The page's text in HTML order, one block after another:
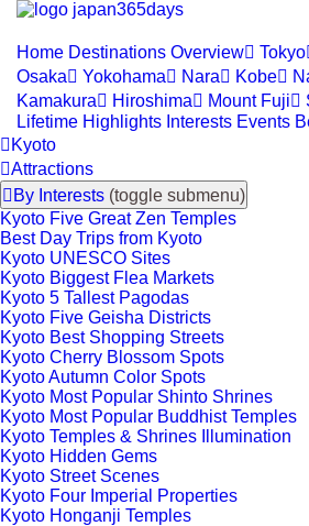
Home Destinations Overview Tokyo
Osaka Yokohama Nara Kobe
Kamakura Hiroshima Mount Fuji
Lifetime Highlights Interests Events
 Kyoto
Attractions
 By Interests (toggle submenu)
Kyoto Five Great Zen Temples
Best Day Trips from Kyoto
Kyoto UNESCO Sites
Kyoto Biggest Flea Markets
Kyoto 5 Tallest Pagodas
Kyoto Five Geisha Districts
Kyoto Best Shopping Streets
Kyoto Cherry Blossom Spots
Kyoto Autumn Color Spots
Kyoto Most Popular Shinto Shrines
Kyoto Most Popular Buddhist Temples
Kyoto Temples & Shrines Illumination
Kyoto Hidden Gems
Kyoto Street Scenes
Kyoto Four Imperial Properties
Kyoto Honganji Temples